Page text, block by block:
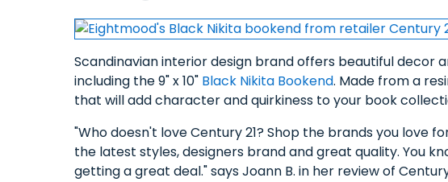
Scandinavian interior design brand offers beautiful decor
including the 9" x 10" Black Nikita Bookend. Made from a
that will add character and quirkiness to your book
"Who doesn't love Century 21? Shop the brands you love
the latest styles, designers brand and great quality. You
getting a great deal." says Joann B. in her review of